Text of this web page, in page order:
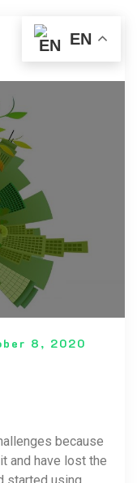
8, 2020
because
and have lost the
EN